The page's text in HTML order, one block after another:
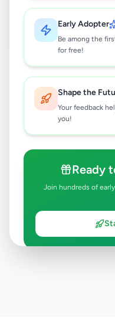
Early Adopter
Be among the
for free!
Shape the
Your feedback
you!
Ready
Join hundreds of
Try adjusting